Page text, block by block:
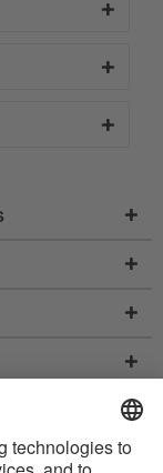
delivery fees where
trademarks owned